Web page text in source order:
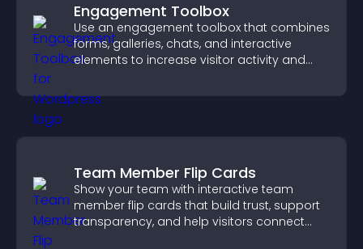
Engagement Toolbox
Use an engagement toolbox that combines
forms, galleries, chats, and interactive
elements to increase visitor activity and
Team Member Flip Cards
Show your team with interactive team
member flip cards that build trust, support
transparency, and help visitors connect